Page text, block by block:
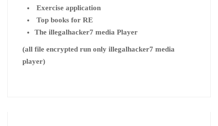
Exercise application
Top books for RE
The illegalhacker7 media Player
(all file encrypted run only illegalhacker7 media
player)